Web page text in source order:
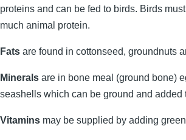
proteins and can be fed to birds. Birds
much animal protein.
Fats are found in cottonseed, groundnuts
Minerals are in bone meal (ground bone)
seashells which can be ground and
Vitamins may be supplied by adding